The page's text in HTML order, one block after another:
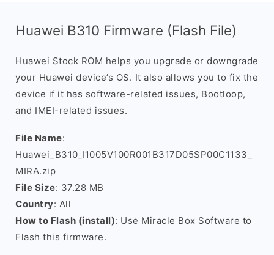
Huawei B310 Firmware (Flash File)
Huawei Stock ROM helps you upgrade or downgrade
your Huawei device’s OS. It also allows you to fix the
device if it has software-related issues, Bootloop,
and IMEI-related issues.
File Name:
Huawei_B310_I1005V100R001B317D05SP00C1133_
MIRA.zip
File Size: 37.28 MB
Country: All
How to Flash (install): Use Miracle Box Software to
Flash this firmware.